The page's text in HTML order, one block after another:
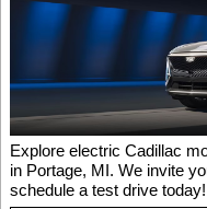
Explore electric Cadillac
in Portage, MI. We invite
schedule a test drive today!